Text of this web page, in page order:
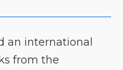
an international
from the